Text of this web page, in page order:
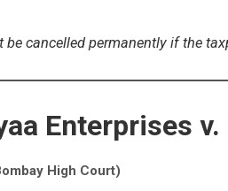
be cancelled permanently if the
Enterprises
High Court)